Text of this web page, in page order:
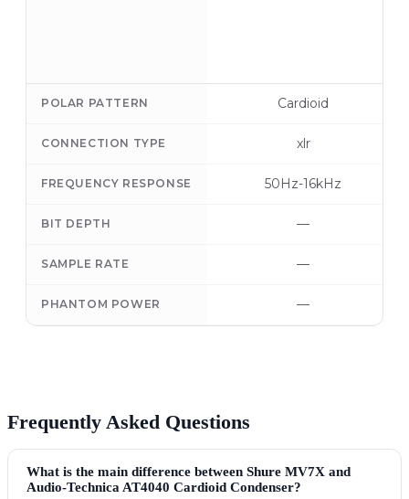
POLAR PATTERN Cardioid
CONNECTION TYPE xlr
FREQUENCY RESPONSE 50Hz-16kHz
BIT DEPTH —
SAMPLE RATE —
PHANTOM POWER —
Frequently Asked Questions
What is the main difference between Shure MV7X and
Audio-Technica AT4040 Cardioid Condenser?